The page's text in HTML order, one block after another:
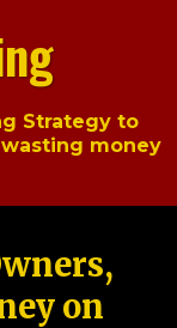
Strategy to
money
on